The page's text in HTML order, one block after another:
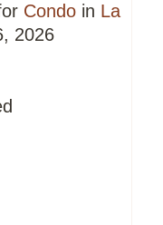
Condo in La
2026